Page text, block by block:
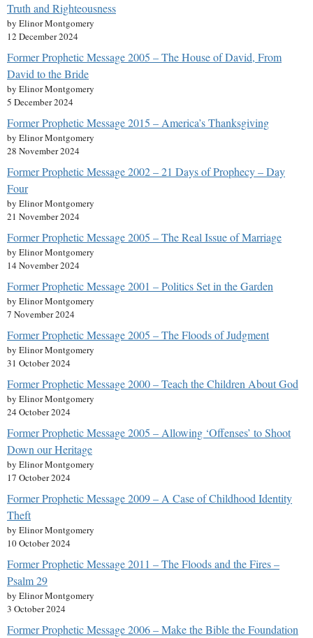
Truth and Righteousness
by Elinor Montgomery
12 December 2024
Former Prophetic Message 2005 – The House of David, From
David to the Bride
by Elinor Montgomery
5 December 2024
Former Prophetic Message 2015 – America’s Thanksgiving
by Elinor Montgomery
28 November 2024
Former Prophetic Message 2002 – 21 Days of Prophecy – Day
Four
by Elinor Montgomery
21 November 2024
Former Prophetic Message 2005 – The Real Issue of Marriage
by Elinor Montgomery
14 November 2024
Former Prophetic Message 2001 – Politics Set in the Garden
by Elinor Montgomery
7 November 2024
Former Prophetic Message 2005 – The Floods of Judgment
by Elinor Montgomery
31 October 2024
Former Prophetic Message 2000 – Teach the Children About God
by Elinor Montgomery
24 October 2024
Former Prophetic Message 2005 – Allowing ‘Offenses’ to Shoot
Down our Heritage
by Elinor Montgomery
17 October 2024
Former Prophetic Message 2009 – A Case of Childhood Identity
Theft
by Elinor Montgomery
10 October 2024
Former Prophetic Message 2011 – The Floods and the Fires –
Psalm 29
by Elinor Montgomery
3 October 2024
Former Prophetic Message 2006 – Make the Bible the Foundation